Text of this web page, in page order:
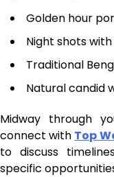
Golden hour
Night shots
Traditional
Natural candid
Midway through
connect with Top
to discuss
specific